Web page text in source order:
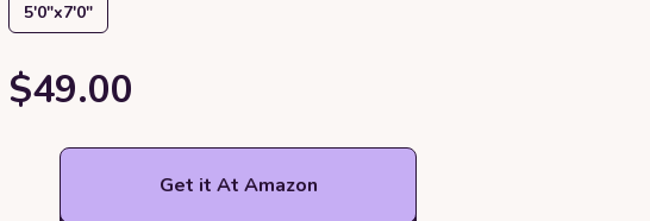
5′0″x7′0″
$49.00
Get it At Amazon